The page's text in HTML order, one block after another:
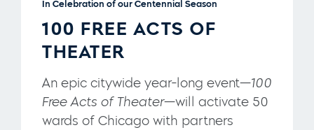
In Celebration of our Centennial Season
100 FREE ACTS OF
THEATER
An epic citywide year-long event—100
Free Acts of Theater—will activate 50
wards of Chicago with partners